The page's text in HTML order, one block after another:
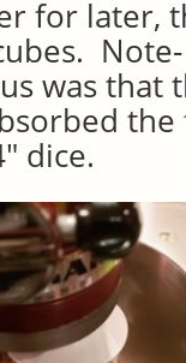
for later,
was that
dice.